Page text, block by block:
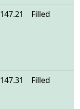
147.21 Filled
147.31 Filled